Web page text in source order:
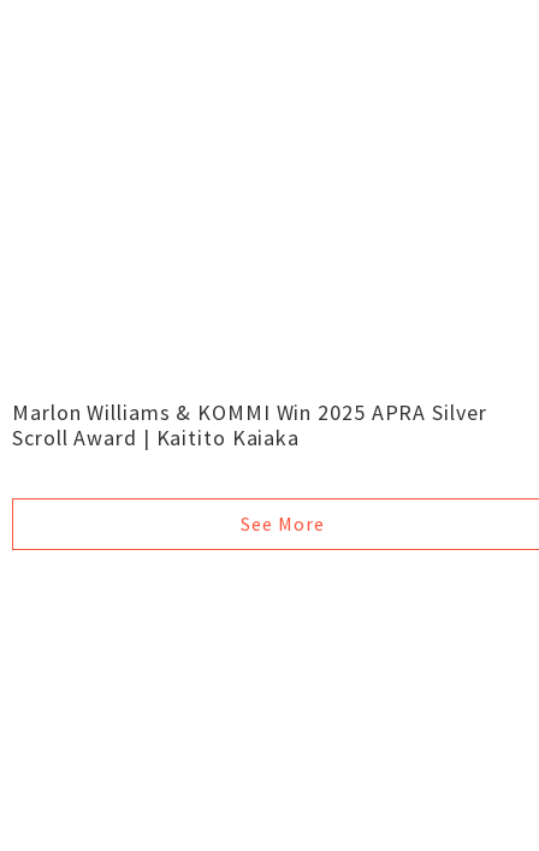
Marlon Williams & KOMMI Win 2025 APRA Silver
Scroll Award | Kaitito Kaiaka
See More